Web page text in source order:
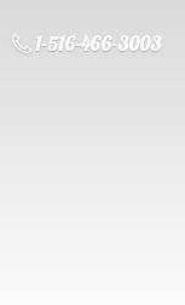
1-516-466-3003